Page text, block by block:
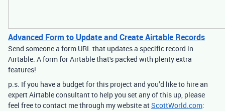
Advanced Form to Update and Create Airtable Records
Send someone a form URL that updates a specific record in
Airtable. A form for Airtable that's packed with plenty extra
features!
p.s. If you have a budget for this project and you’d like to hire an
expert Airtable consultant to help you set any of this up, please
feel free to contact me through my website atScottWorld.com: